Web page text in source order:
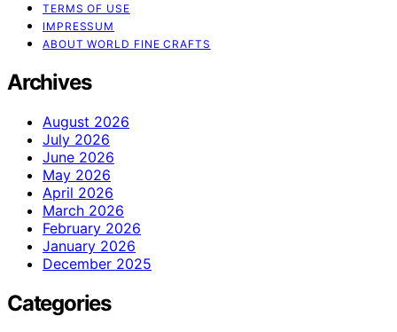
TERMS OF USE
IMPRESSUM
ABOUT WORLD FINE CRAFTS
Archives
August 2026
July 2026
June 2026
May 2026
April 2026
March 2026
February 2026
January 2026
December 2025
Categories